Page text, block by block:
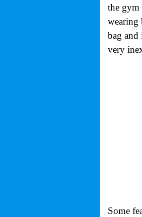
the gym
wearing
bag and
very
Some